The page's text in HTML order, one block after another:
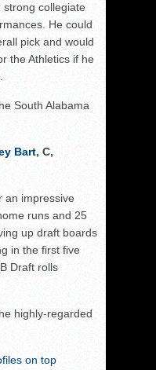
collegiate
He could
pick and would
the Athletics if he
South Alabama
Bart, C,
an impressive
runs and 25
up draft boards
in the first five
Draft rolls
highly-regarded
on top